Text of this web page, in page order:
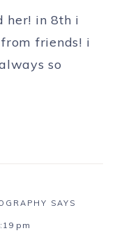
her! in 8th i
friends! i
so
SAYS
pm